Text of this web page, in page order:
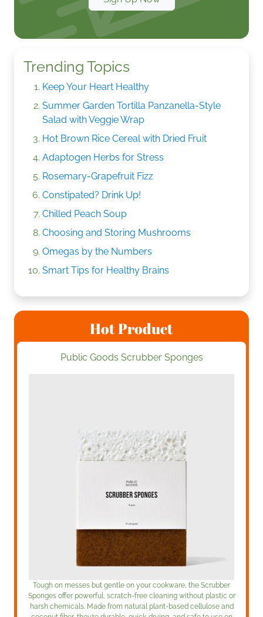
Trending Topics
Keep Your Heart Healthy
Summer Garden Tortilla Panzanella-Style
Salad with Veggie Wrap
Hot Brown Rice Cereal with Dried Fruit
Adaptogen Herbs for Stress
Rosemary-Grapefruit Fizz
Constipated? Drink Up!
Chilled Peach Soup
Choosing and Storing Mushrooms
Omegas by the Numbers
Smart Tips for Healthy Brains
Hot Product
Public Goods Scrubber Sponges
Tough on messes but gentle on your cookware, the Scrubber
Sponges offer powerful, scratch-free cleaning without plastic or
harsh chemicals. Made from natural plant-based cellulose and